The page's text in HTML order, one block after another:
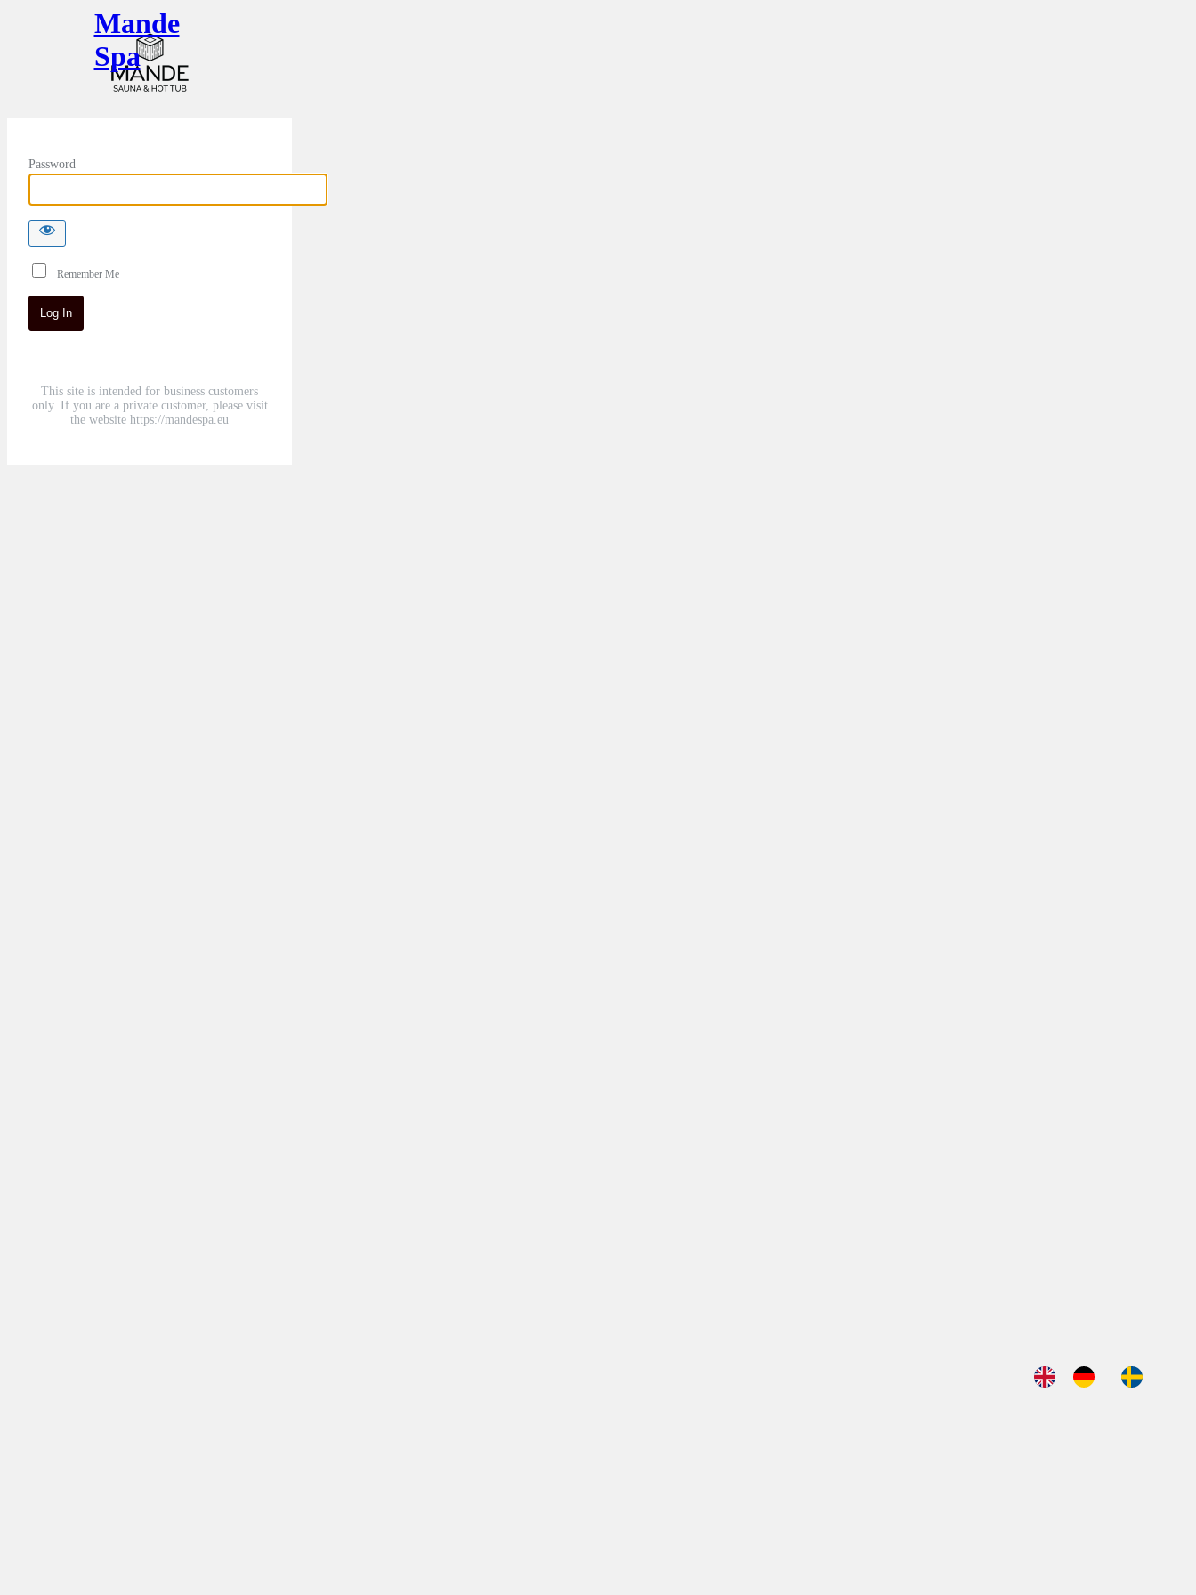
Mande
Spa
Password
Remember Me
This site is intended for business customers
only. If you are a private customer, please visit
the website https://mandespa.eu